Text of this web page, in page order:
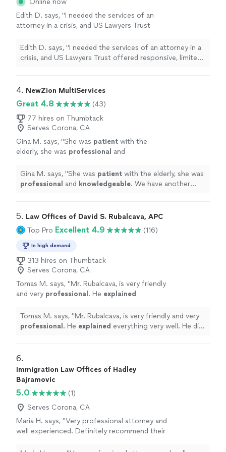
friendly and easy to talk to!"
again in the future! She is also very friendly and easy to
talk to!"
Online now
Edith D. says, "I needed the services of an
attorney in a crisis, and US Lawyers Trust
meet my needs. Mr. Branch, Esq, helped me
navigate a system and helped me strategize,
representation, which was my particular
Edith D. says, "I needed the services of an attorney in a
crisis, and US Lawyers Trust offered responsive, limited-
organize, and prepare. I would recommend their services
was my particular situation."
4. NewZion MultiServices
Great 4.8
(43)
77 hires on Thumbtack
Serves Corona, CA
Gina M. says, "She was patient with the
elderly, she was professional and
will need a notary for their estate plan in that
same area and this is who we will call." See
Gina M. says, "She was patient with the elderly, she was
professional and knowledgeable. We have another
5. Law Offices of David S. Rubalcava, APC
Top Pro Excellent 4.9 (116)
In high demand
313 hires on Thumbtack
Serves Corona, CA
Tomas M. says, "Mr. Rubalcava, is very friendly
and very professional . He explained
He answered all our questions. Very nice to
work with!" See more
Tomas M. says, "Mr. Rubalcava, is very friendly and very
professional . He explained everything very well. He did
6.
Immigration Law Offices of Hadley
Bajramovic
5.0
(1)
Serves Corona, CA
Maria H. says, "Very professional attorney and
well experienced. Definitely recommend their